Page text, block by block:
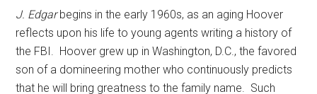
J. Edgarbegins in the early 1960s, as an aging Hoover
reflects upon his life to young agents writing a history of
the FBI. Hoover grew up in Washington, D.C., the favored
son of a domineering mother who continuously predicts
that he will bring greatness to the family name. Such